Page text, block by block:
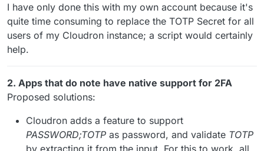
I have only done this with my own account because it's
quite time consuming to replace the TOTP Secret for all
users of my Cloudron instance; a script would certainly
help.
2. Apps that do note have native support for 2FA
Proposed solutions:
Cloudron adds a feature to support
PASSWORD;TOTP as password, and validate TOTP